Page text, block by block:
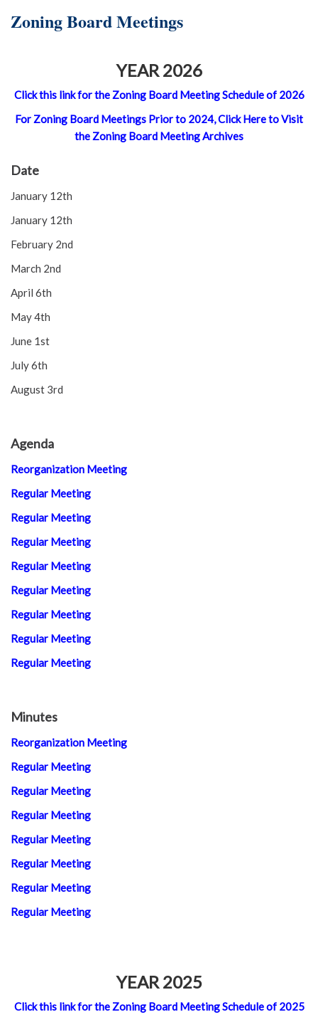
Zoning Board Meetings
YEAR 2026
Click this link for the Zoning Board Meeting Schedule of 2026
For Zoning Board Meetings Prior to 2024, Click Here to Visit
the Zoning Board Meeting Archives
Date
January 12th
January 12th
February 2nd
March 2nd
April 6th
May 4th
June 1st
July 6th
August 3rd
Agenda
Reorganization Meeting
Regular Meeting
Regular Meeting
Regular Meeting
Regular Meeting
Regular Meeting
Regular Meeting
Regular Meeting
Regular Meeting
Minutes
Reorganization Meeting
Regular Meeting
Regular Meeting
Regular Meeting
Regular Meeting
Regular Meeting
Regular Meeting
Regular Meeting
YEAR 2025
Click this link for the Zoning Board Meeting Schedule of 2025